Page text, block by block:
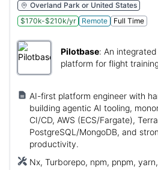
Overland Park or United States
$170k-$210k/yr
Remote Full Time
Pilotbase: An
platform for flight
AI-first platform engineer with
building agentic AI tooling,
CI/CD, AWS (ECS/Fargate),
PostgreSQL/MongoDB, and
productivity.
Nx, Turborepo, npm, pnpm,